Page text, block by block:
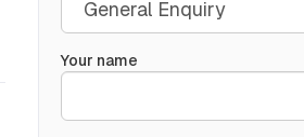
Your name